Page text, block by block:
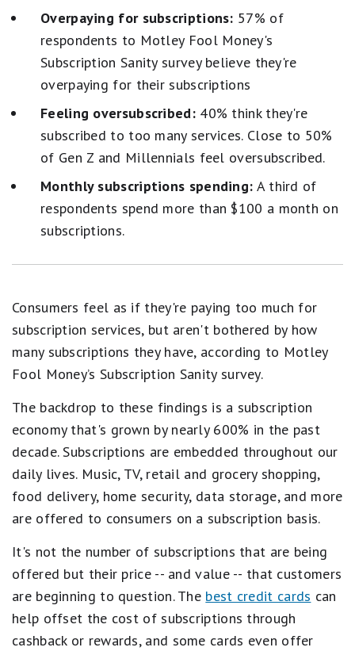
30% are spending more on subscriptions compared to last year
Delivery services, TV and movies are the most important
subscriptions
subscription perks
Overpaying for subscriptions: 57% of
respondents to Motley Fool Money's
Subscription Sanity survey believe they're
overpaying for their subscriptions
Feeling oversubscribed:40% think they're
subscribed to too many services. Close to 50%
of Gen Z and Millennials feel oversubscribed.
Monthly subscriptions spending: A third of
respondents spend more than $100 a month on
subscriptions.
Consumers feel as if they're paying too much for
subscription services, but aren't bothered by how
many subscriptions they have, according to Motley
Fool Money’s Subscription Sanity survey.
The backdrop to these findings is a subscription
economy that's grown by nearly 600% in the past
decade. Subscriptions are embedded throughout our
daily lives. Music, TV, retail and grocery shopping,
food delivery, home security, data storage, and more
are offered to consumers on a subscription basis.
It's not the number of subscriptions that are being
offered but their price -- and value -- that customers
are beginning to question. The best credit cards can
help offset the cost of subscriptions through
cashback or rewards, and some cards even offer